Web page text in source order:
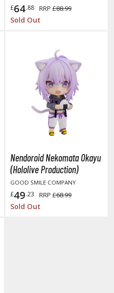
World
£64.88 RRP £88.99
Sold Out
Nendoroid Nekomata Okayu
(Hololive Production)
GOOD SMILE COMPANY
£49.23 RRP £68.99
Sold Out